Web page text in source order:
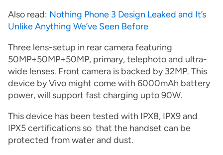
Also read: Nothing Phone 3 Design Leaked and It’s
Unlike Anything We’ve Seen Before
Three lens-setup in rear camera featuring
50MP+50MP+50MP, primary, telephoto and ultra-
wide lenses. Front camera is backed by 32MP. This
device by Vivo might come with 6000mAh battery
power, will support fast charging upto 90W.
This device has been tested with IPX8, IPX9 and
IPX5 certifications so that the handset can be
protected from water and dust.